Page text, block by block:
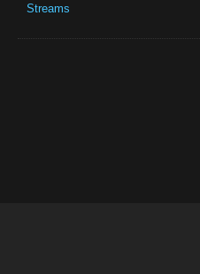
Streams